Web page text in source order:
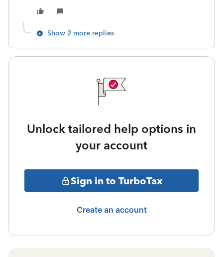
Show 2 more replies
Unlock tailored help options in
your account
Sign in to TurboTax
Create an account